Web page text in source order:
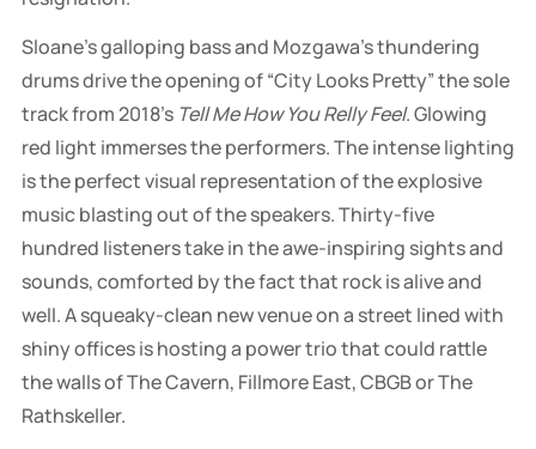
Sloane’s galloping bass and Mozgawa’s thundering
drums drive the opening of “City Looks Pretty” the sole
track from 2018’s Tell Me How You Relly Feel. Glowing
red light immerses the performers. The intense lighting
is the perfect visual representation of the explosive
music blasting out of the speakers. Thirty-five
hundred listeners take in the awe-inspiring sights and
sounds, comforted by the fact that rock is alive and
well. A squeaky-clean new venue on a street lined with
shiny offices is hosting a power trio that could rattle
the walls of The Cavern, Fillmore East, CBGB or The
Rathskeller.